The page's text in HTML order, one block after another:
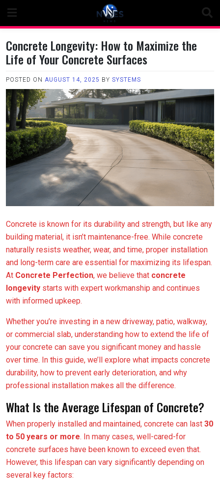
content
Concrete Longevity: How to Maximize the
Life of Your Concrete Surfaces
POSTED ON AUGUST 14, 2025 BY SYSTEMS
Concrete is known for its durability and strength, but like any
building material, it isn’t maintenance-free. While concrete
naturally resists weather, wear, and time, proper installation
and long-term care are essential for maximizing its lifespan.
At Concrete Perfection, we believe that concrete
longevity starts with expert workmanship and continues
with informed upkeep.
Whether you’re investing in a new driveway, patio, walkway,
or commercial slab, understanding how to extend the life of
your concrete can save you significant money and hassle
over time. In this guide, we’ll explore what impacts concrete
durability, how to prevent early deterioration, and why
professional installation makes all the difference.
What Is the Average Lifespan of Concrete?
When properly installed and maintained, concrete can last 30
to 50 years or more. In many cases, well-cared-for
concrete surfaces have been known to exceed even that.
However, this lifespan can vary significantly depending on
several key factors: